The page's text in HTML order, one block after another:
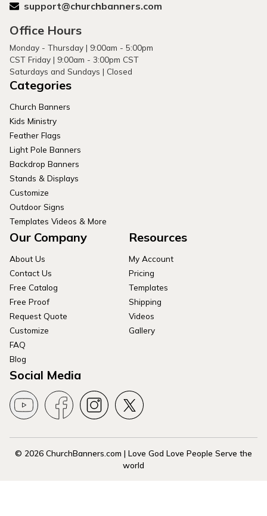
support@churchbanners.com
Office Hours
Monday - Thursday | 9:00am - 5:00pm
CST Friday | 9:00am - 3:00pm CST
Saturdays and Sundays | Closed
Categories
Church Banners
Kids Ministry
Feather Flags
Light Pole Banners
Backdrop Banners
Stands & Displays
Customize
Outdoor Signs
Templates Videos & More
Our Company
About Us
Contact Us
Free Catalog
Free Proof
Request Quote
Customize
FAQ
Blog
Resources
My Account
Pricing
Templates
Shipping
Videos
Gallery
Social Media
© 2026 ChurchBanners.com | Love God Love People Serve the
world